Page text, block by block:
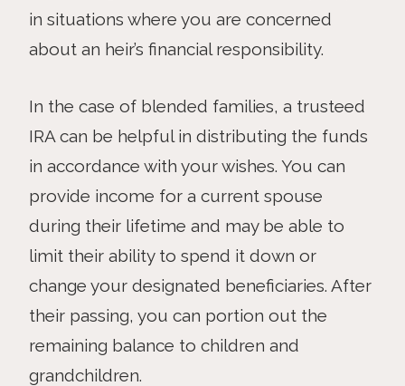
in situations where you are concerned
about an heir’s financial responsibility.
In the case of blended families, a trusteed
IRA can be helpful in distributing the funds
in accordance with your wishes. You can
provide income for a current spouse
during their lifetime and may be able to
limit their ability to spend it down or
change your designated beneficiaries. After
their passing, you can portion out the
remaining balance to children and
grandchildren.